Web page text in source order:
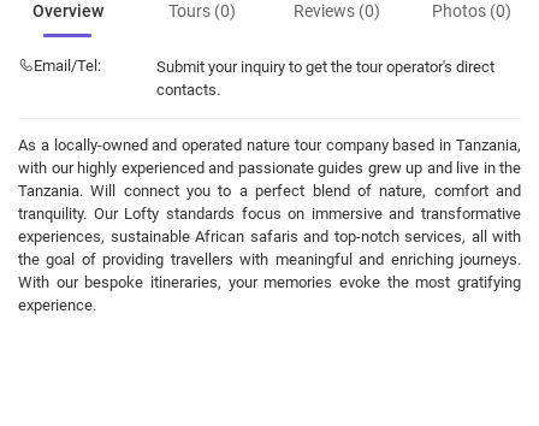
Overview Tours (0) Reviews (0) Photos (0)
Email/Tel:
Submit your inquiry to get the tour operator's direct
contacts.
As a locally-owned and operated nature tour company based in Tanzania,
with our highly experienced and passionate guides grew up and live in the
Tanzania. Will connect you to a perfect blend of nature, comfort and
tranquility. Our Lofty standards focus on immersive and transformative
experiences, sustainable African safaris and top-notch services, all with
the goal of providing travellers with meaningful and enriching journeys.
With our bespoke itineraries, your memories evoke the most gratifying
experience.